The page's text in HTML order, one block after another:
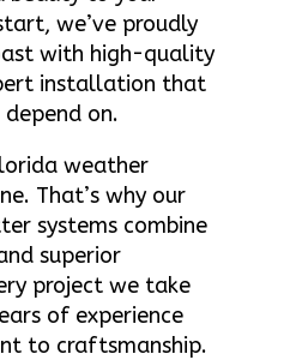
we’ve proudly
with high-quality
installation that
on.
weather
That’s why our
systems combine
superior
project we take
of experience
to craftsmanship.